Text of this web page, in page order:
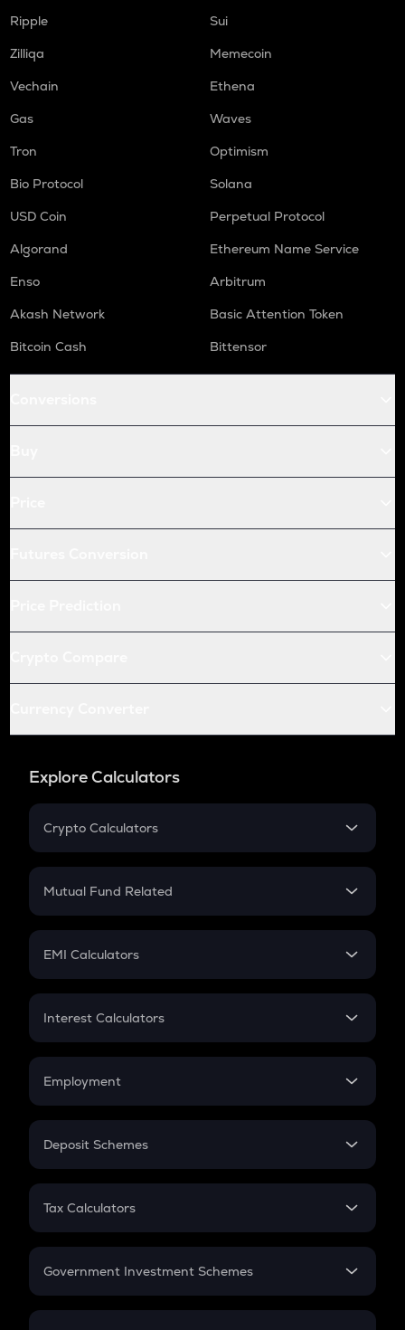
Ripple
Sui
Zilliqa
Memecoin
Vechain
Ethena
Gas
Waves
Tron
Optimism
Bio Protocol
Solana
USD Coin
Perpetual Protocol
Algorand
Ethereum Name Service
Enso
Arbitrum
Akash Network
Basic Attention Token
Bitcoin Cash
Bittensor
Explore Calculators
Crypto Calculators
Crypto SIP Calculator
Crypto Futures
Mutual Fund Related
Mutual Fund
EMI Calculators
EMI
Credit Card EMI
Interest Calculators
Compound Interest
Employment
In-Hand Salary
PPF
Gratuity
Retirement
Deposit Schemes
FD
Tax Calculators
GST
Government Investment Schemes
Sukanya Samriddhu Yojana